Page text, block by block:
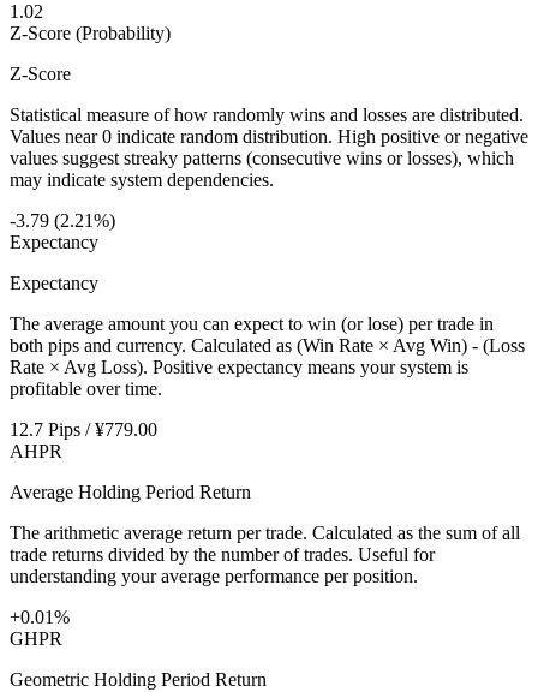
1.02
Z-Score (Probability)
Z-Score
Statistical measure of how randomly wins and losses are distributed.
Values near 0 indicate random distribution. High positive or negative
values suggest streaky patterns (consecutive wins or losses), which
may indicate system dependencies.
-3.79 (2.21%)
Expectancy
Expectancy
The average amount you can expect to win (or lose) per trade in
both pips and currency. Calculated as (Win Rate × Avg Win) - (Loss
Rate × Avg Loss). Positive expectancy means your system is
profitable over time.
12.7 Pips / ¥779.00
AHPR
Average Holding Period Return
The arithmetic average return per trade. Calculated as the sum of all
trade returns divided by the number of trades. Useful for
understanding your average performance per position.
+0.01%
GHPR
Geometric Holding Period Return